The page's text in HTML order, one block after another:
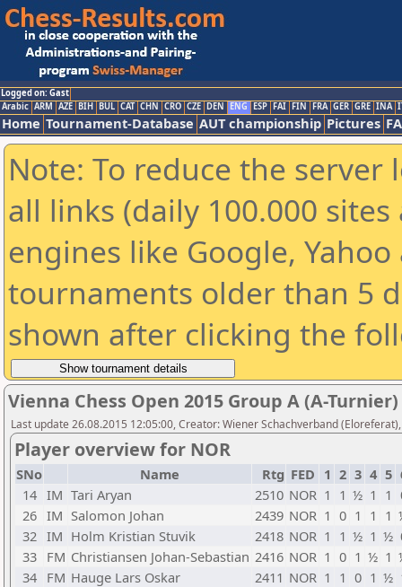
Logged on: Gast
Arabic ARM AZE BIH BUL CAT CHN CRO CZE DEN ENG ESP FAI FIN FRA GER GRE INA
Home Tournament-Database AUT championship Pictures
Note: To reduce the
all links (daily 100.000
engines like Google,
tournaments older than 5
shown after clicking the
Vienna Chess Open 2015 Group A (A-Turnier)
Last update 26.08.2015 12:05:00, Creator: Wiener Schachverband
Player overview for NOR
SNo Name Rtg FED 1 2 3 4 5
14 IM Tari Aryan 2510 NOR 1 1 ½ 1 1
26 IM Salomon Johan 2439 NOR 1 0 1 1 1
32 IM Holm Kristian Stuvik 2418 NOR 1 1 ½ 1 ½
33 FM Christiansen Johan-Sebastian 2416 NOR 1 0 1 ½ 1
34 FM Hauge Lars Oskar 2411 NOR 1 1 0 1 ½